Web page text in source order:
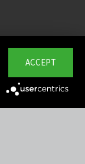
ACCEPT